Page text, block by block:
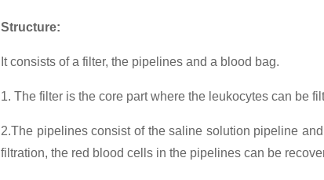
Structure:
It consists of a filter, the pipelines and a blood bag.
1. The filter is the core part where the leukocytes can be
2.The pipelines consist of the saline solution pipeline
filtration, the red blood cells in the pipelines can be